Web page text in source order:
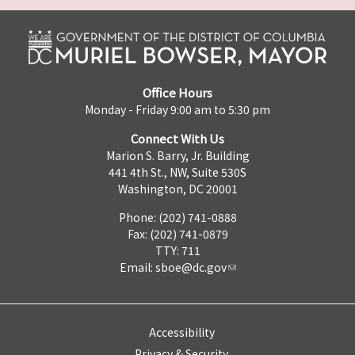
Office Hours
Monday - Friday 9:00 am to 5:30 pm
Connect With Us
Marion S. Barry, Jr. Building
441 4th St., NW, Suite 530S
Washington, DC 20001
Phone: (202) 741-0888
Fax: (202) 741-0879
TTY: 711
Email: sboe@dc.gov
Accessibility